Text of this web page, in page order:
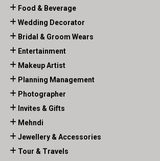
Food & Beverage
Wedding Decorator
Bridal & Groom Wears
Entertainment
Makeup Artist
Planning Management
Photographer
Invites & Gifts
Mehndi
Jewellery & Accessories
Tour & Travels